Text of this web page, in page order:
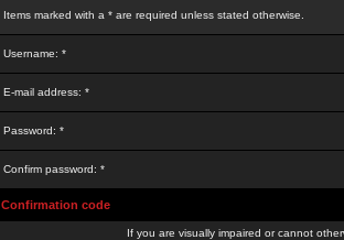
Items marked with a * are required unless stated otherwise.
Username: *
E-mail address: *
Password: *
Confirm password: *
Confirmation code
If you are visually impaired or cannot